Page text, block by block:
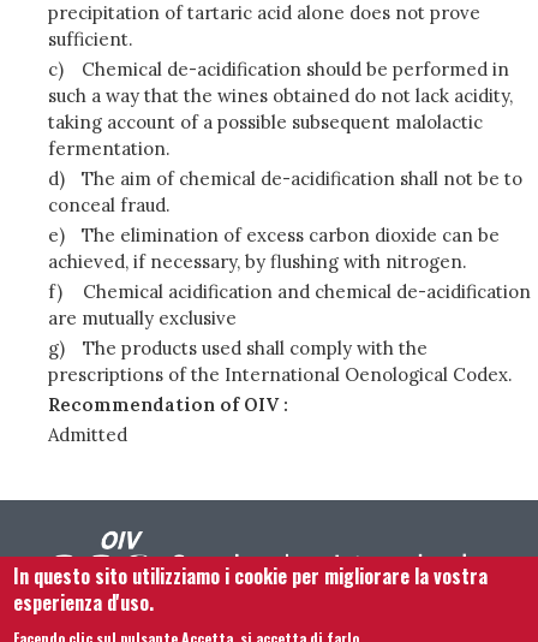
precipitation of tartaric acid alone does not prove
sufficient.
c)
Chemical de-acidification should be performed in
such a way that the wines obtained do not lack acidity,
taking account of a possible subsequent malolactic
fermentation.
d)
The aim of chemical de-acidification shall not be to
conceal fraud.
e)
The elimination of excess carbon dioxide can be
achieved, if necessary, by flushing with nitrogen.
f)
Chemical acidification and chemical de-acidification
are mutually exclusive
g)
The products used shall comply with the
prescriptions of the International Oenological Codex.
Recommendation of OIV :
Admitted
In questo sito utilizziamo i cookie per migliorare la vostra
esperienza d'uso.
Facendo clic sul pulsante Accetta, si accetta di farlo.